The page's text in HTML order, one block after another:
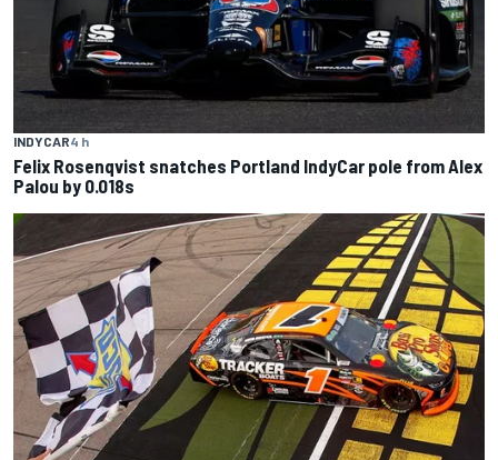
INDYCAR4 h
Felix Rosenqvist snatches Portland IndyCar pole from Alex
Palou by 0.018s